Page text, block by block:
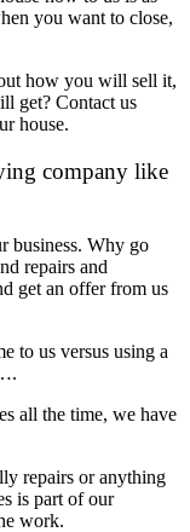
you want to close,
how you will sell it,
get? Contact us
house.
company like
business. Why go
repairs and
get an offer from us
to us versus using a
all the time, we have
repairs or anything
is part of our
work.